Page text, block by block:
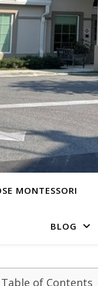
MONTESSORI
BLOG
Table of Contents